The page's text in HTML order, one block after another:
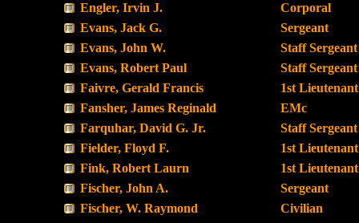
Engler, Irvin J.
Corporal
Evans, Jack G.
Sergeant
Evans, John W.
Staff Sergeant
Evans, Robert Paul
Staff Sergeant
Faivre, Gerald Francis
1st Lieutenant
Fansher, James Reginald
EMc
Farquhar, David G. Jr.
Staff Sergeant
Fielder, Floyd F.
1st Lieutenant
Fink, Robert Laurn
1st Lieutenant
Fischer, John A.
Sergeant
Fischer, W. Raymond
Civilian